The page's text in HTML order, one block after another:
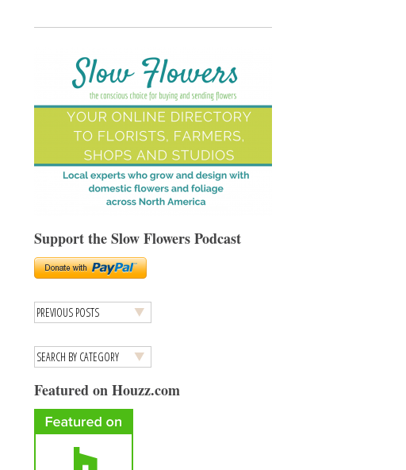
Support the Slow Flowers Podcast
Featured on Houzz.com